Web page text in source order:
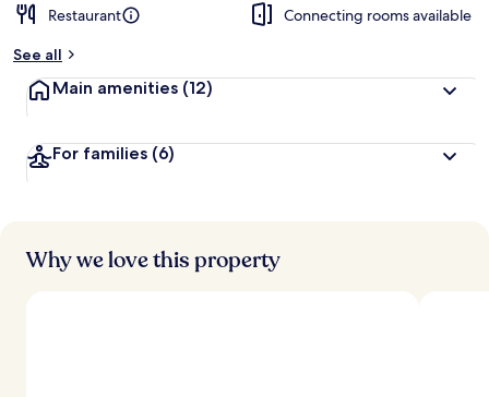
Restaurant
Connecting rooms available
See all
Main amenities (12)
For families (6)
Why we love this property